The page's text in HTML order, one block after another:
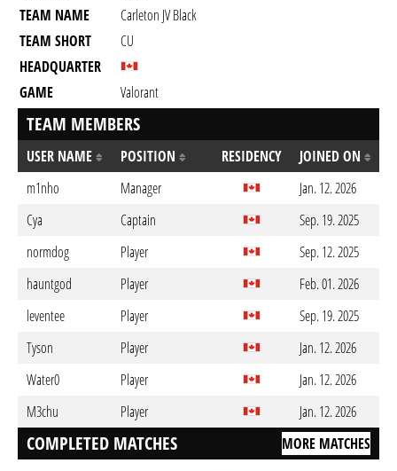
TEAM NAME
Carleton JV Black
TEAM SHORT
CU
HEADQUARTER
GAME
Valorant
TEAM MEMBERS
USER NAME POSITION RESIDENCY
JOINED ON
m1nho
Manager
Jan. 12. 2026
Cya
Captain
Sep. 19. 2025
normdog
Player
Sep. 12. 2025
hauntgod
Player
Feb. 01. 2026
leventee
Player
Sep. 19. 2025
Tyson
Player
Jan. 12. 2026
Water0
Player
Jan. 12. 2026
M3chu
Player Jan. 12. 2026
COMPLETED MATCHES MORE MATCHES